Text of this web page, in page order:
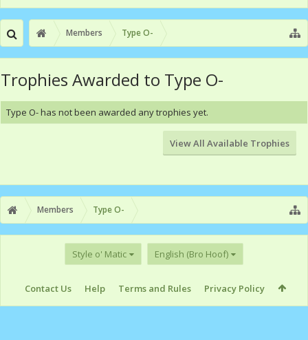
Members Type O-
Trophies Awarded to Type O-
Type O- has not been awarded any trophies yet.
View All Available Trophies
Members Type O-
Style o' Matic English (Bro Hoof)
Contact Us Help Terms and Rules Privacy Policy